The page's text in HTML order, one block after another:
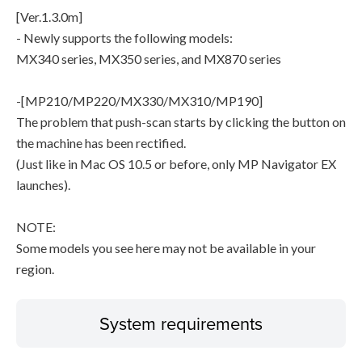
[Ver.1.3.0m]
- Newly supports the following models:
MX340 series, MX350 series, and MX870 series
-[MP210/MP220/MX330/MX310/MP190]
The problem that push-scan starts by clicking the button on
the machine has been rectified.
(Just like in Mac OS 10.5 or before, only MP Navigator EX
launches).
NOTE:
Some models you see here may not be available in your
region.
System requirements